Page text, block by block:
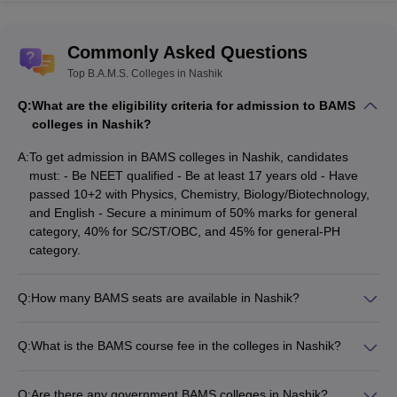
List of private medical colleges in india
List of Government Medical Colleges in india
BAMS Colleges in Nashik - Entrance Exam
TheNational Eligibility cum Entrance Testis the single entrance
examination for medical aspirants to get admission in the BAMS
colleges in Nashik. NEET UG is conducted byNational Testing
Agency (NTA)in offline mode.
The question will be based on the
securing theNEET cut-off, which varies each year depending on
Commonly Asked Questions
Top B.A.M.S. Colleges in Nashik
Q:What are the eligibility criteria for admission to BAMS
colleges in Nashik?
A:To get admission in BAMS colleges in Nashik, candidates
must: - Be NEET qualified - Be at least 17 years old - Have
passed 10+2 with Physics, Chemistry, Biology/Biotechnology,
and English - Secure a minimum of 50% marks for general
category, 40% for SC/ST/OBC, and 45% for general-PH
category.
Q:How many BAMS seats are available in Nashik?
Nashik and 50 seats at Shree Saptshrungi Ayurved
Q:What is the BAMS course fee in the colleges in Nashik?
Q:Are there any government BAMS colleges in Nashik?